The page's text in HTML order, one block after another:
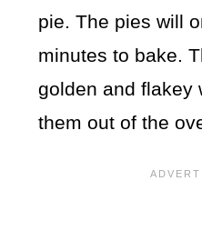
pie. The pies will
minutes to bake.
golden and flakey
them out of the